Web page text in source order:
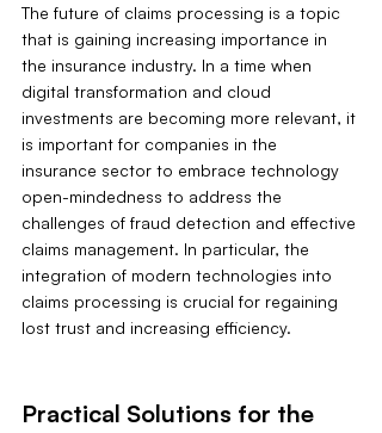
The future of claims processing is a topic
that is gaining increasing importance in
the insurance industry. In a time when
digital transformation and cloud
investments are becoming more relevant, it
is important for companies in the
insurance sector to embrace technology
open-mindedness to address the
challenges of fraud detection and effective
claims management. In particular, the
integration of modern technologies into
claims processing is crucial for regaining
lost trust and increasing efficiency.
Practical Solutions for the